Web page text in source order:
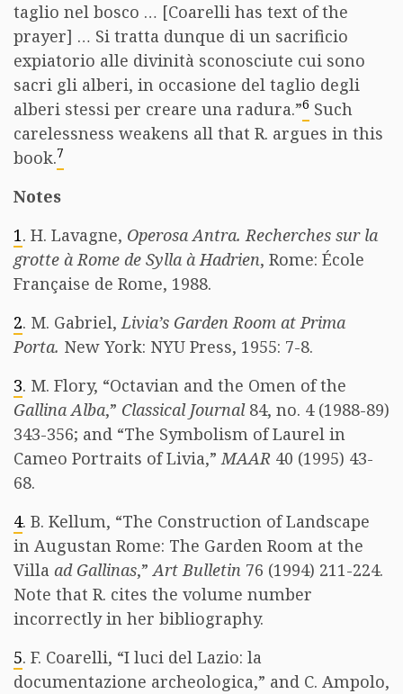
taglio nel bosco … [Coarelli has text of the
prayer] … Si tratta dunque di un sacrificio
expiatorio alle divinità sconosciute cui sono
sacri gli alberi, in occasione del taglio degli
alberi stessi per creare una radura.”6 Such
carelessness weakens all that R. argues in this
book.7
Notes
1. H. Lavagne, Operosa Antra. Recherches sur la
grotte à Rome de Sylla à Hadrien, Rome: École
Française de Rome, 1988.
2. M. Gabriel,Livia’s Garden Room at Prima
Porta. New York: NYU Press, 1955: 7-8.
3. M. Flory, “Octavian and the Omen of the
Gallina Alba,” Classical Journal84, no. 4 (1988-89)
343-356; and “The Symbolism of Laurel in
Cameo Portraits of Livia,”MAAR 40 (1995) 43-
68.
4. B. Kellum, “The Construction of Landscape
in Augustan Rome: The Garden Room at the
Villa ad Gallinas,”Art Bulletin 76 (1994) 211-224.
Note that R. cites the volume number
incorrectly in her bibliography.
5. F. Coarelli, “I luci del Lazio: la
documentazione archeologica,” and C. Ampolo,